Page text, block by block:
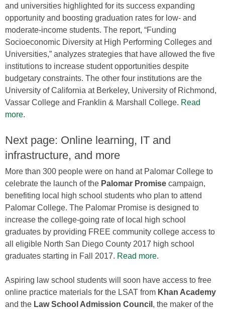
and universities highlighted for its success expanding
opportunity and boosting graduation rates for low- and
moderate-income students. The report, “Funding
Socioeconomic Diversity at High Performing Colleges and
Universities,” analyzes strategies that have allowed the five
institutions to increase student opportunities despite
budgetary constraints. The other four institutions are the
University of California at Berkeley, University of Richmond,
Vassar College and Franklin & Marshall College. Read
more.
Next page: Online learning, IT and
infrastructure, and more
More than 300 people were on hand at Palomar College to
celebrate the launch of the Palomar Promise campaign,
benefiting local high school students who plan to attend
Palomar College. The Palomar Promise is designed to
increase the college-going rate of local high school
graduates by providing FREE community college access to
all eligible North San Diego County 2017 high school
graduates starting in Fall 2017. Read more.
Aspiring law school students will soon have access to free
online practice materials for the LSAT from Khan Academy
and the Law School Admission Council , the maker of the